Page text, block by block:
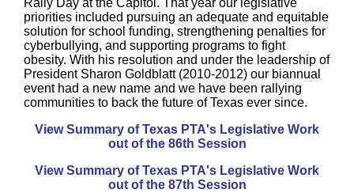
Rally Day at the Capitol. That year our legislative
priorities included pursuing an adequate and equitable
solution for school funding, strengthening penalties for
cyberbullying, and supporting programs to fight
obesity. With his resolution and under the leadership of
President Sharon Goldblatt (2010-2012) our biannual
event had a new name and we have been rallying
communities to back the future of Texas ever since.
View Summary of Texas PTA's Legislative Work
out of the 86th Session
View Summary of Texas PTA's Legislative Work
out of the 87th Session